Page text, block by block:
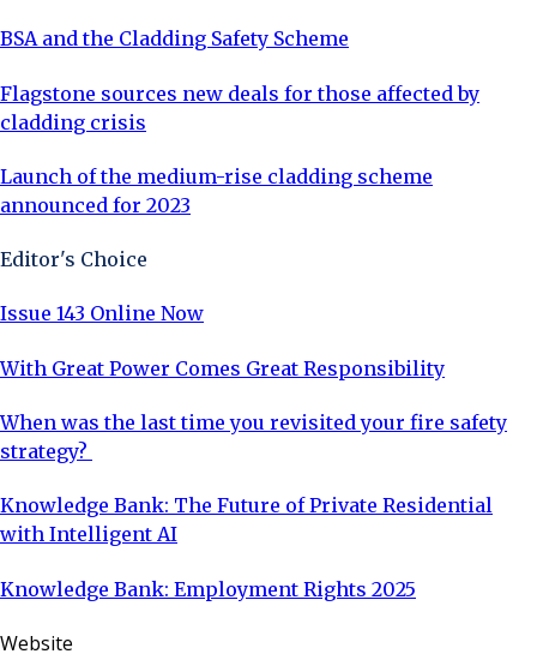
BSA and the Cladding Safety Scheme
Flagstone sources new deals for those affected by
cladding crisis
Launch of the medium-rise cladding scheme
announced for 2023
Editor's Choice
Issue 143 Online Now
With Great Power Comes Great Responsibility
When was the last time you revisited your fire safety
strategy?
Knowledge Bank: The Future of Private Residential
with Intelligent AI
Knowledge Bank: Employment Rights 2025
Website